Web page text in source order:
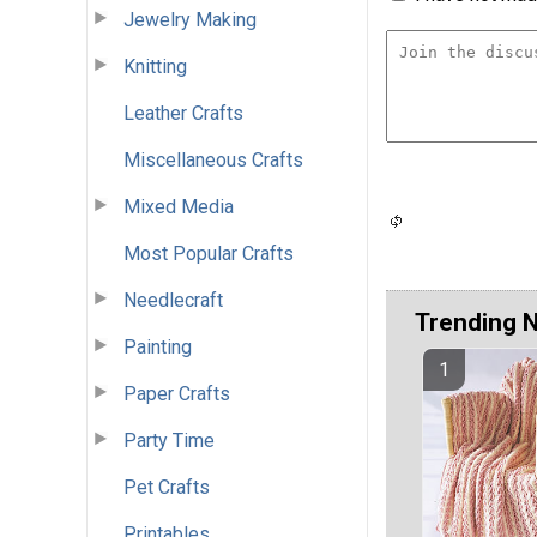
Jewelry Making
Knitting
Leather Crafts
Miscellaneous Crafts
Mixed Media
Most Popular Crafts
Needlecraft
Painting
Paper Crafts
Party Time
Pet Crafts
Trending